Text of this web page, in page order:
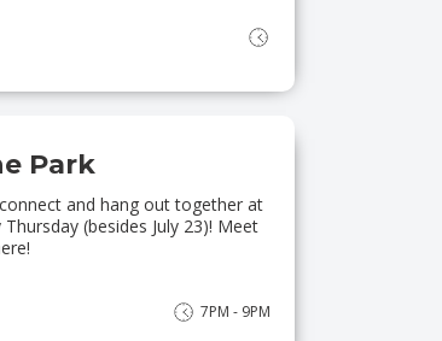
Park
and hang out together at
(besides July 23)! Meet
7PM - 9PM